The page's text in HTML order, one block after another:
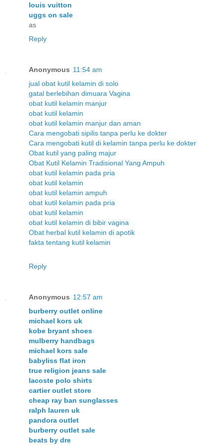
louis vuitton
uggs on sale
as
Reply
Anonymous 11:54 am
jual obat kutil kelamin di solo
gatal berlebihan dimuara Vagina
obat kutil kelamin manjur
obat kutil kelamin
obat kutil kelamin manjur dan aman
Cara mengobati sipilis tanpa perlu ke dokter
Cara mengobati kutil di kelamin tanpa perlu ke dokter
Obat kutil yang paling majur
Obat Kutil Kelamin Tradisional Yang Ampuh
obat kutil kelamin pada pria
obat kutil kelamin
obat kutil kelamin ampuh
obat kutil kelamin pada pria
obat kutil kelamin
obat kutil kelamin di bibir vagina
Obat herbal kutil kelamin di apotik
fakta tentang kutil kelamin
Reply
Anonymous 12:57 am
burberry outlet online
michael kors uk
kobe bryant shoes
mulberry handbags
michael kors sale
babyliss flat iron
true religion jeans sale
lacoste polo shirts
cartier outlet store
cheap ray ban sunglasses
ralph lauren uk
pandora outlet
burberry outlet sale
beats by dre